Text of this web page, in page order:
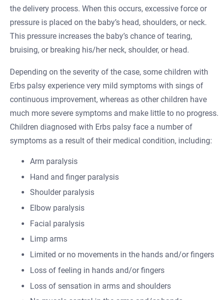
the delivery process. When this occurs, excessive force or
pressure is placed on the baby’s head, shoulders, or neck.
This pressure increases the baby’s chance of tearing,
bruising, or breaking his/her neck, shoulder, or head.
Depending on the severity of the case, some children with
Erbs palsy experience very mild symptoms with sings of
continuous improvement, whereas as other children have
much more severe symptoms and make little to no progress.
Children diagnosed with Erbs palsy face a number of
symptoms as a result of their medical condition, including:
Arm paralysis
Hand and finger paralysis
Shoulder paralysis
Elbow paralysis
Facial paralysis
Limp arms
Limited or no movements in the hands and/or fingers
Loss of feeling in hands and/or fingers
Loss of sensation in arms and shoulders